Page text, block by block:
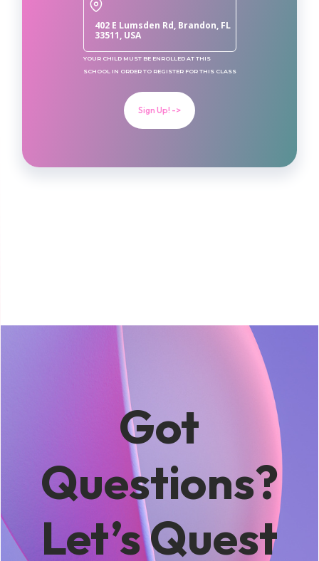
402 E Lumsden Rd, Brandon, FL
33511, USA
YOUR CHILD MUST BE ENROLLED AT THIS
SCHOOL IN ORDER TO REGISTER FOR THIS CLASS
Sign Up! ->
Got
Questions?
Let’s Quest